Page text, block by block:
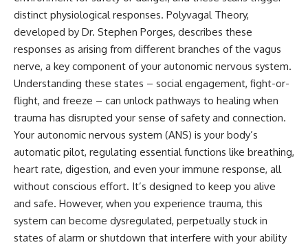
judging you. You'll discover why
uncertainty feels so
uncomfortable, why your brain
tries to fill in the blanks, and
how the fear of rejection can
quietly shape your
relationships, confidence, and
Rather than offering quick fixes
or telling you to "stop
overthinking," this video
explains why these patterns
make sense in the first place.
Understanding the mechanism
behind them can make them
feel less frightening—and help
you stop treating every neutral
moment like a verdict on your
worth.
self-monitoring isn't the same
as self-listening, how
usefulness can slowly become
your identity, and why
reconnecting with yourself
often begins with something
much smaller than changing
your entire life.
If you've been struggling with
burnout, anxiety, overthinking,
perfectionism, emotional
fatigue, or simply feeling
disconnected from yourself, this
video may help you better
understand what has been
happening beneath the surface.
▶️ **WATCH NEXT**
distinct physiological responses. Polyvagal Theory,
developed by Dr. Stephen Porges, describes these
responses as arising from different branches of the vagus
nerve, a key component of your autonomic nervous system.
Understanding these states – social engagement, fight-or-
flight, and freeze – can unlock pathways to healing when
trauma has disrupted your sense of safety and connection.
Your autonomic nervous system (ANS) is your body’s
automatic pilot, regulating essential functions like breathing,
heart rate, digestion, and even your immune response, all
without conscious effort. It’s designed to keep you alive
and safe. However, when you experience trauma, this
system can become dysregulated, perpetually stuck in
states of alarm or shutdown that interfere with your ability